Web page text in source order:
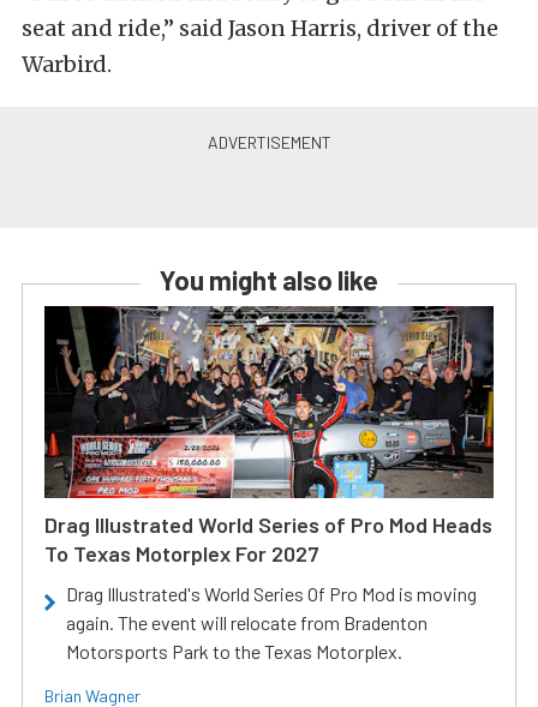
seat and ride,” said Jason Harris, driver of the
Warbird.
You might also like
Drag Illustrated World Series of Pro Mod Heads
To Texas Motorplex For 2027
Drag Illustrated's World Series Of Pro Mod is moving
again. The event will relocate from Bradenton
Motorsports Park to the Texas Motorplex.
Brian Wagner